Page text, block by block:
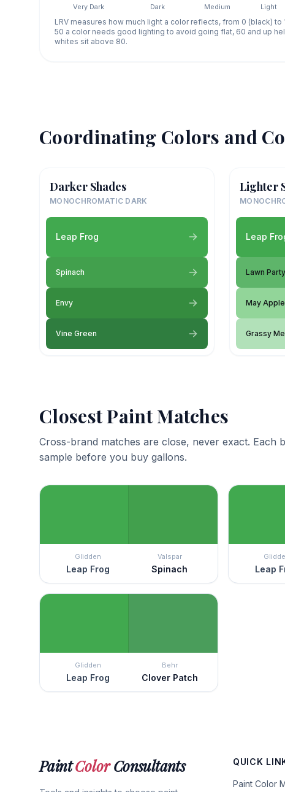
Very Dark
Dark Medium Light
LRV measures how much light a color reflects, from 0 (black)
50 a color needs good lighting to avoid going flat, 60 and up
whites sit above 80.
Coordinating Colors and
Darker Shades
MONOCHROMATIC DARK
Leap Frog
Spinach
Envy
Vine Green
Lighter
Leap
Lawn Party
May Apple
Grassy
Closest Paint Matches
Cross-brand matches are close, never exact. Each
sample before you buy gallons.
Glidden
Leap Frog
Valspar
Spinach Leap
Glidden
Leap Frog
Behr
Clover Patch
PaintColorConsultants QUICK
Paint Color